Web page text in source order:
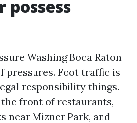
possess
Washing Boca Raton
pressures. Foot traffic is
responsibility things.
front of restaurants,
near Mizner Park, and